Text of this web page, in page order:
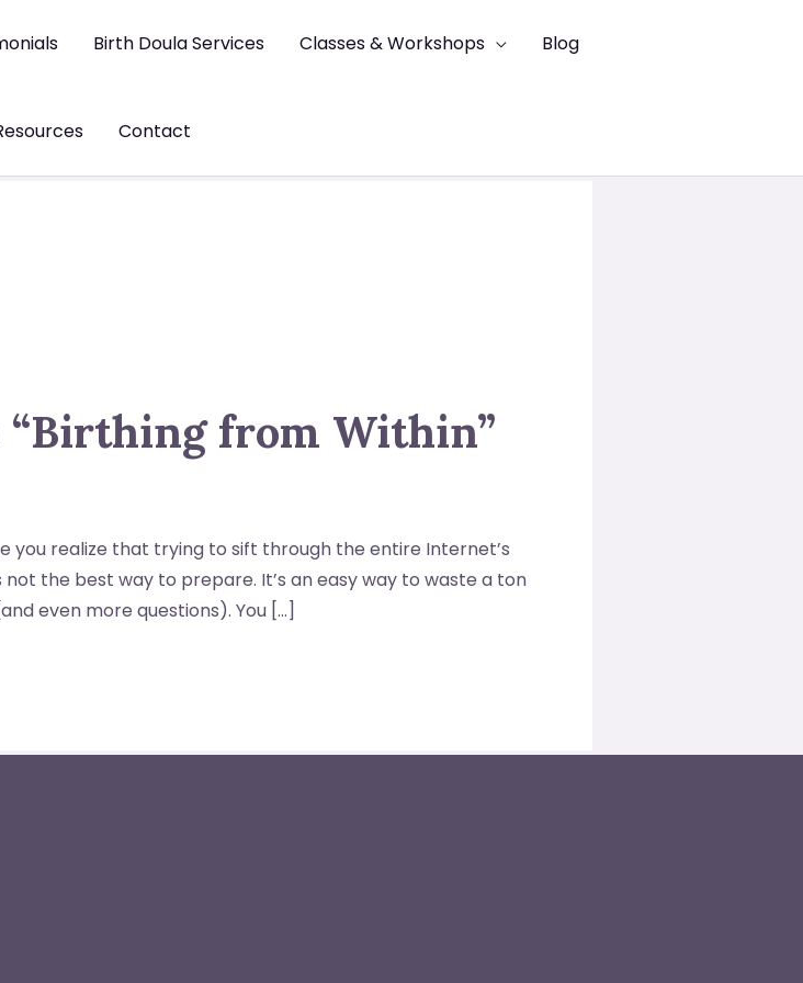
Birth Doula Services Classes & Workshops Blog
Contact
“Birthing from Within”
you realize that trying to sift through the entire Internet’s
the best way to prepare. It’s an easy way to waste a ton
even more questions). You […]